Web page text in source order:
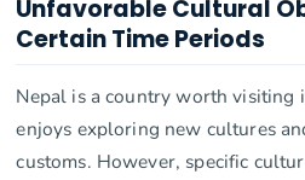
Unfavorable Cultural
Certain Time Periods
Nepal is a country worth visiting
enjoys exploring new cultures
customs. However, specific